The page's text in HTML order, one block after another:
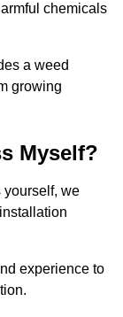
chemicals
a weed
growing
Myself?
yourself, we
experience to